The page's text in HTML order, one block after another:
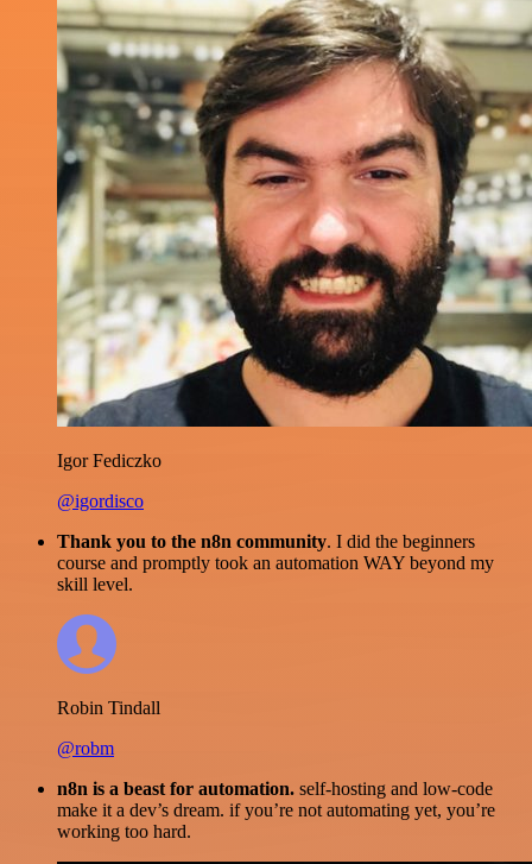
Igor Fediczko
@igordisco
Thank you to the n8n community. I did the beginners
course and promptly took an automation WAY beyond my
skill level.
Robin Tindall
@robm
n8n is a beast for automation. self-hosting and low-code
make it a dev’s dream. if you’re not automating yet, you’re
working too hard.